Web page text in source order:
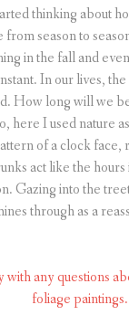
thinking about
season to
in the fall and
In our lives,
How long will we
here I used nature
of a clock
act like the hours
Gazing into the
through as a
any questions
foliage paintings.